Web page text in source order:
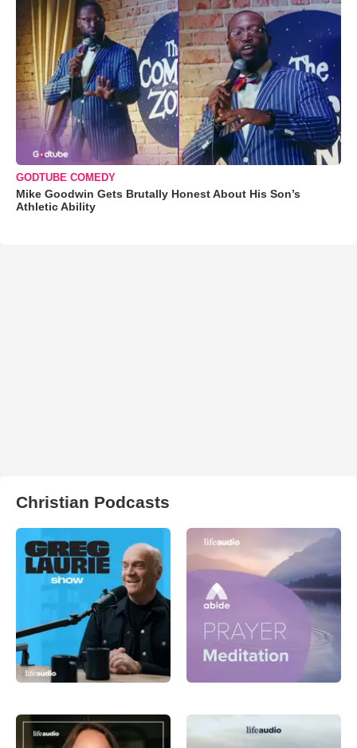
GODTUBE COMEDY
Mike Goodwin Gets Brutally Honest About His Son’s
Athletic Ability
Christian Podcasts